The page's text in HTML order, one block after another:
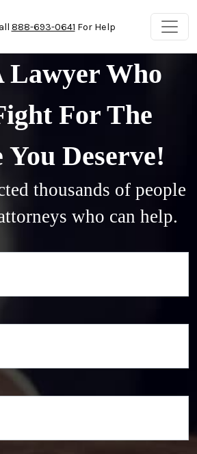
888-693-0641 For Help
Lawyer Who
For The
You Deserve!
thousands of people
who can help.